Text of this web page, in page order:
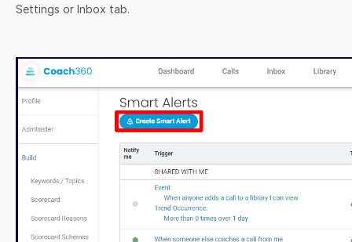
Settings or Inbox tab.